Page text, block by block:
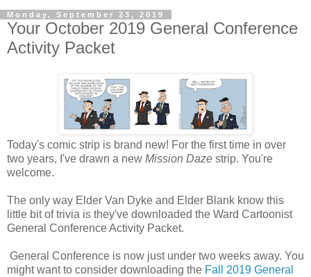
Monday, September 23, 2019
Your October 2019 General Conference
Activity Packet
Today's comic strip is brand new! For the first time in over
two years, I've drawn a new Mission Daze strip. You're
welcome.
The only way Elder Van Dyke and Elder Blank know this
little bit of trivia is they've downloaded the Ward Cartoonist
General Conference Activity Packet.
General Conference is now just under two weeks away. You
might want to consider downloading the Fall 2019 General